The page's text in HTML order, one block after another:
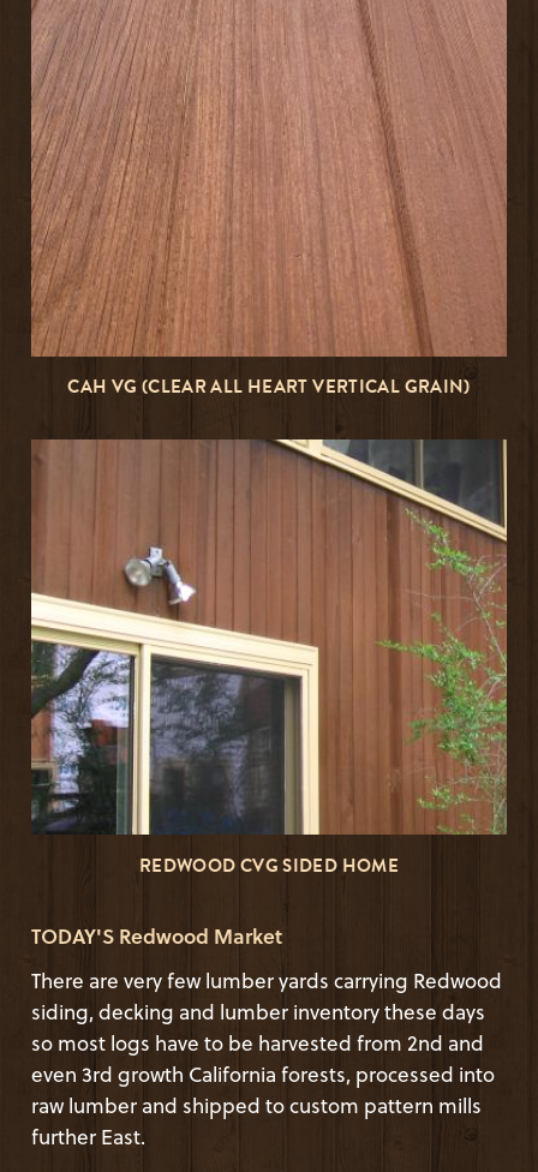
CAH VG (CLEAR ALL HEART VERTICAL GRAIN)
REDWOOD CVG SIDED HOME
TODAY'S Redwood Market
There are very few lumber yards carrying Redwood
siding, decking and lumber inventory these days
so most logs have to be harvested from 2nd and
even 3rd growth California forests, processed into
raw lumber and shipped to custom pattern mills
further East.